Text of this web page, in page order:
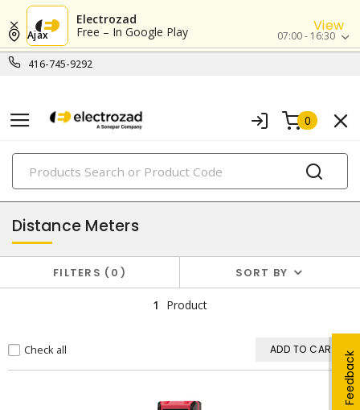
Electrozad
Free – In Google Play
View
416-745-9292
Ajax 07:00 - 16:30
0
PRODUCTS
testing instruments
Feedback
Distance Meters
FILTERS 0 SORT BY
1 Product
Check all ADD TO CART